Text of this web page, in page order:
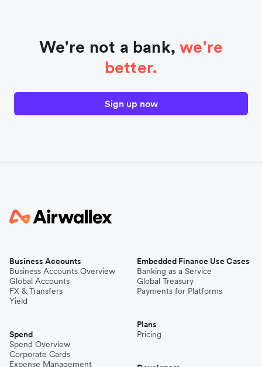
We're not a bank,we're
better.
Sign up now
Business Accounts
Business Accounts Overview
Global Accounts
FX & Transfers
Yield
Spend
Spend Overview
Corporate Cards
Expense Management
Embedded Finance Use Cases
Banking as a Service
Global Treasury
Payments for Platforms
Plans
Pricing